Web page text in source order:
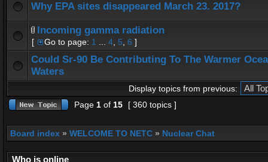
Why EPA sites disappeared March 23. 2017?
Incoming gamma radiation
[ Go to page: 1 4 5 6 ]
Could Sr-90 Be Contributing To The Warmer
Waters
Display topics from previous:
Page 1 of 15 [ 360 topics ]
Board index » WELCOME TO NETC » Nuclear Chat
Who is online